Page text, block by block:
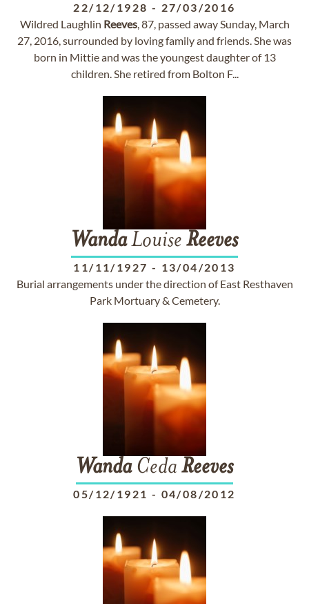
22/12/1928 - 27/03/2016
Wildred Laughlin Reeves, 87, passed away Sunday, March
27, 2016, surrounded by loving family and friends. She was
born in Mittie and was the youngest daughter of 13
children. She retired from Bolton F...
WandaLouise Reeves
11/11/1927 - 13/04/2013
Burial arrangements under the direction of East Resthaven
Park Mortuary & Cemetery.
WandaCeda Reeves
05/12/1921 - 04/08/2012